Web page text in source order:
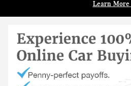
Learn More